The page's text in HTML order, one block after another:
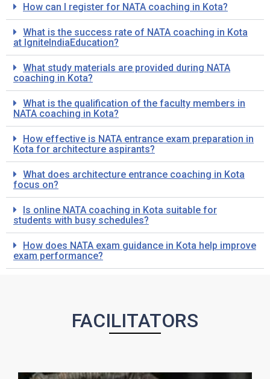
How can I register for NATA coaching in Kota?
What is the success rate of NATA coaching in Kota
at IgniteIndiaEducation?
What study materials are provided during NATA
coaching in Kota?
What is the qualification of the faculty members in
NATA coaching in Kota?
How effective is NATA entrance exam preparation in
Kota for architecture aspirants?
What does architecture entrance coaching in Kota
focus on?
Is online NATA coaching in Kota suitable for
students with busy schedules?
How does NATA exam guidance in Kota help improve
exam performance?
FACILITATORS